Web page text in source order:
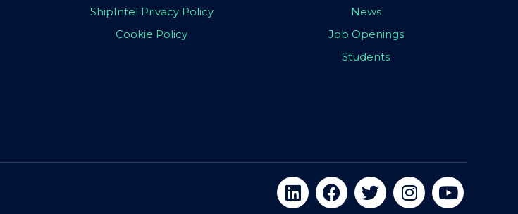
ShipIntel Privacy Policy
Cookie Policy
News
Job Openings
Students